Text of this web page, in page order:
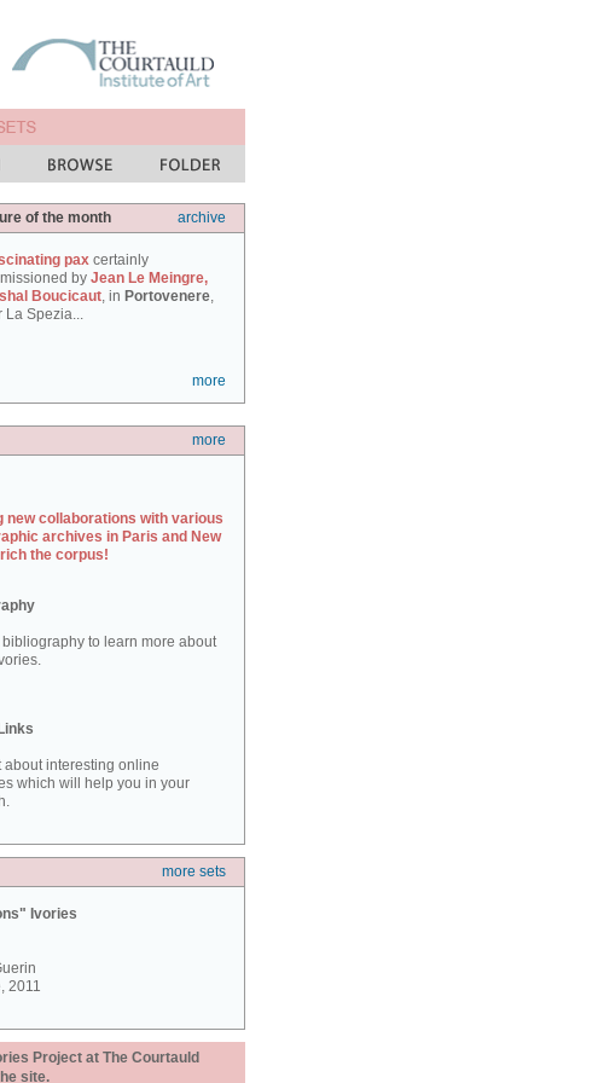
of the month archive
pax certainly
by Jean Le Meingre,
Boucicaut, in Portovenere,
La Spezia...
more
more
new collaborations with various
archives in Paris and New
the corpus!
bibliography to learn more about
about interesting online
which will help you in your
more sets
Ivories
2011
Project at The Courtauld
site.